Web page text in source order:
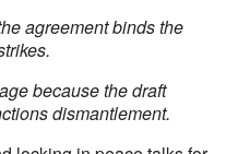
agreement binds the
because the draft
dismantlement.